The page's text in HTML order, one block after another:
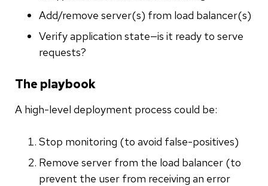
Add/remove server(s) from load balancer(s)
Verify application state—is it ready to serve
requests?
The playbook
A high-level deployment process could be:
Stop monitoring (to avoid false-positives)
Remove server from the load balancer (to
prevent the user from receiving an error